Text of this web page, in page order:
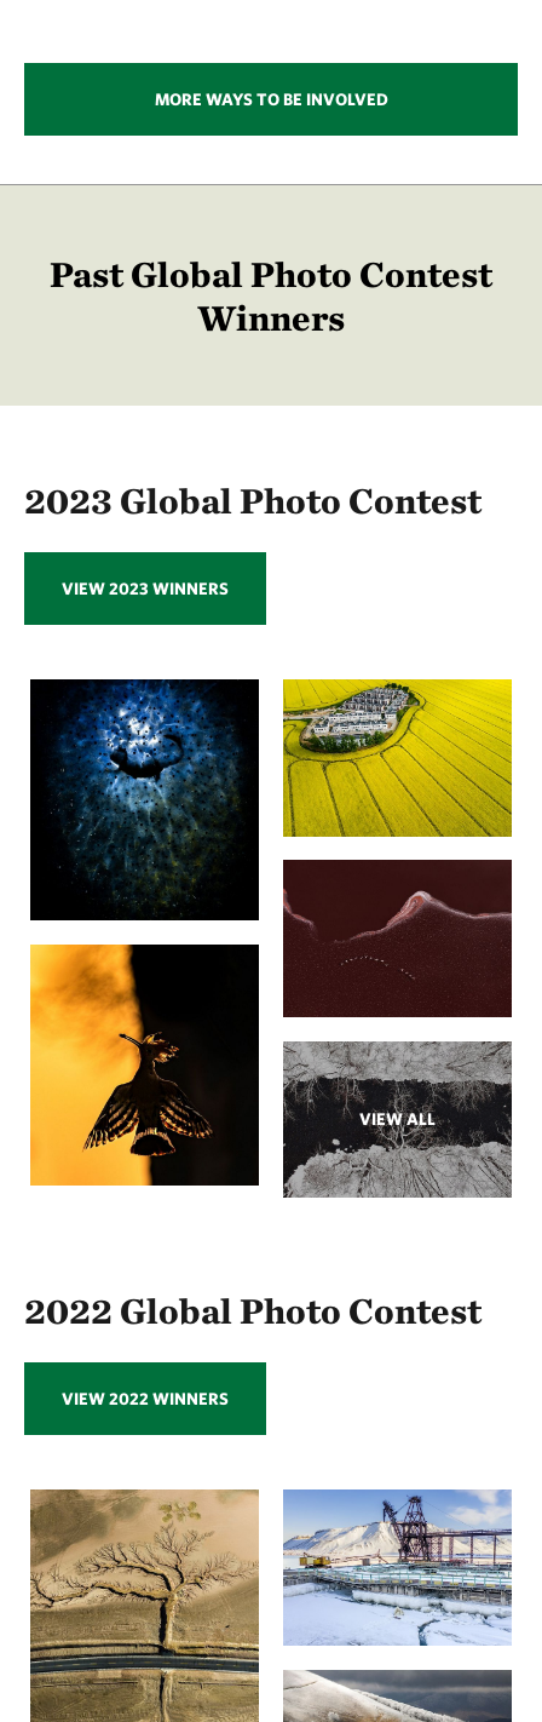
MORE WAYS TO BE INVOLVED
Past Global Photo Contest
Winners
2023 Global Photo Contest
VIEW 2023 WINNERS
VIEW ALL
2022 Global Photo Contest
VIEW 2022 WINNERS